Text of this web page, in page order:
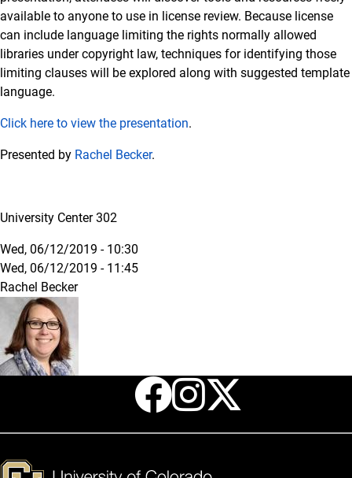
available to anyone to use in license review. Because license
can include language limiting the rights normally allowed
libraries under copyright law, techniques for identifying those
limiting clauses will be explored along with suggested template
language.
Click here to view the presentation.
Presented by Rachel Becker.
University Center 302
Wed, 06/12/2019 - 10:30
Wed, 06/12/2019 - 11:45
Rachel Becker
Facebook
X